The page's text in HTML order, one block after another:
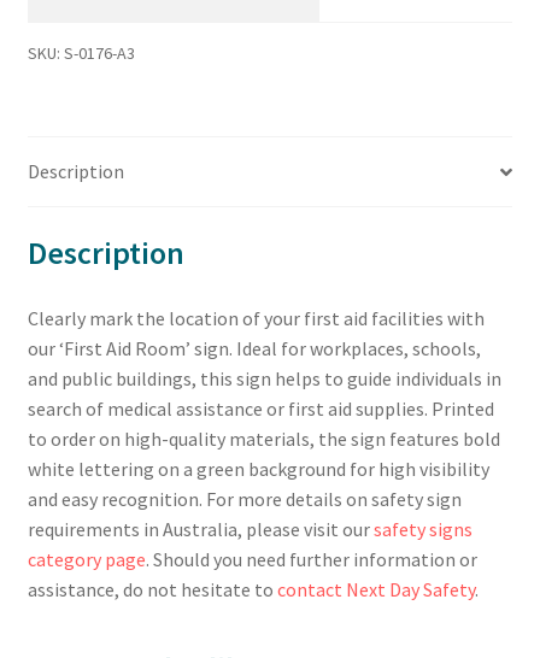
SKU: S-0176-A3
Description
Description
Clearly mark the location of your first aid facilities with
our ‘First Aid Room’ sign. Ideal for workplaces, schools,
and public buildings, this sign helps to guide individuals in
search of medical assistance or first aid supplies. Printed
to order on high-quality materials, the sign features bold
white lettering on a green background for high visibility
and easy recognition. For more details on safety sign
requirements in Australia, please visit oursafety signs
category page. Should you need further information or
assistance, do not hesitate to contact Next Day Safety.